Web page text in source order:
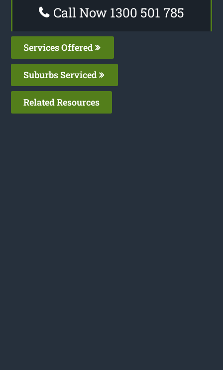
Call Now 1300 501 785
Services Offered
Suburbs Serviced
Related Resources